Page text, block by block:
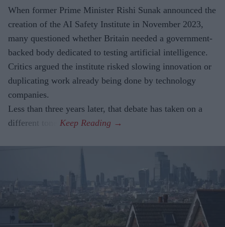
When former Prime Minister Rishi Sunak announced the
creation of the AI Safety Institute in November 2023,
many questioned whether Britain needed a government-
backed body dedicated to testing artificial intelligence.
Critics argued the institute risked slowing innovation or
duplicating work already being done by technology
companies.
Less than three years later, that debate has taken on a
different tone.